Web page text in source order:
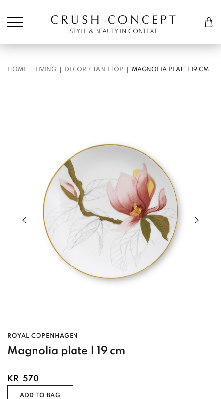
Cart
STYLE & BEAUTY IN CONTEXT
HOME LIVING DECOR + TABLETOP MAGNOLIA PLATE | 19 CM
Previous slide of slider Next
ROYAL COPENHAGEN
Magnolia plate | 19 cm
KR 570
ADD TO BAG